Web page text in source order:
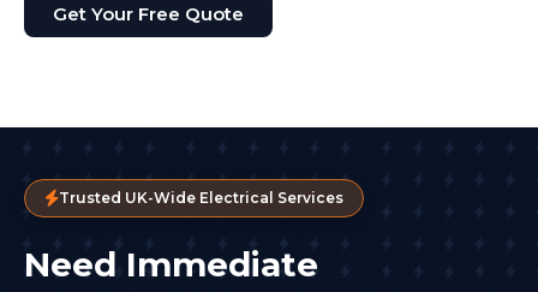
Get Your Free Quote
Trusted UK-Wide Electrical Services
Need Immediate